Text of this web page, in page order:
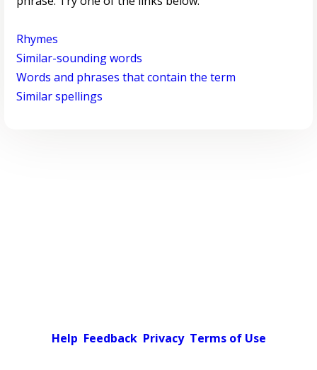
Rhymes
Similar-sounding words
Words and phrases that contain the term
Similar spellings
Help Feedback Privacy Terms of Use